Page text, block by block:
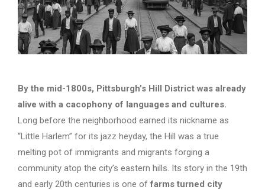
By the mid-1800s, Pittsburgh’s Hill District was already
alive with a cacophony of languages and cultures.
Long before the neighborhood earned its nickname as
“Little Harlem” for its jazz heyday, the Hill was a true
melting pot of immigrants and migrants forging a
community atop the city’s eastern hills. Its story in the 19th
and early 20th centuries is one offarms turned city